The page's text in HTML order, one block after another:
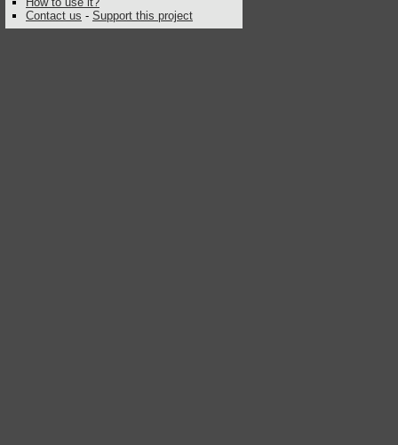
Contact us - Support this project